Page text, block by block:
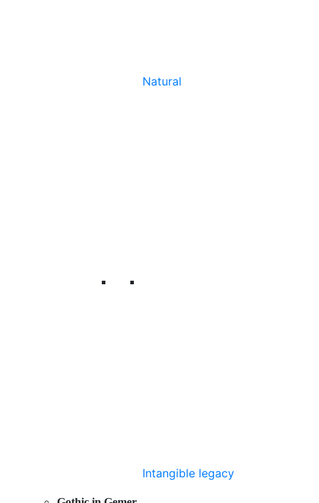
Natural
Intangible legacy